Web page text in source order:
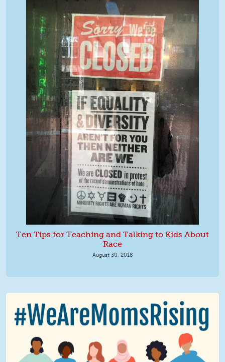
Ten Tips for Teaching and Talking to Kids About
Race
August 30, 2018
We Are MomsRising Graphic 2.jpg